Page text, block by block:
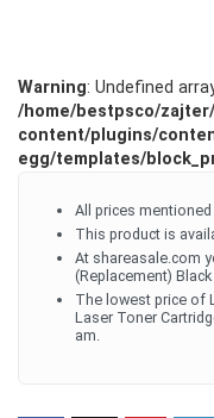
Warning: Undefined
/home/bestpsco/
content/plugins/
egg/templates/
All prices
This product is
At shareasale.com
(Replacement)
The lowest price of
Laser Toner
am.